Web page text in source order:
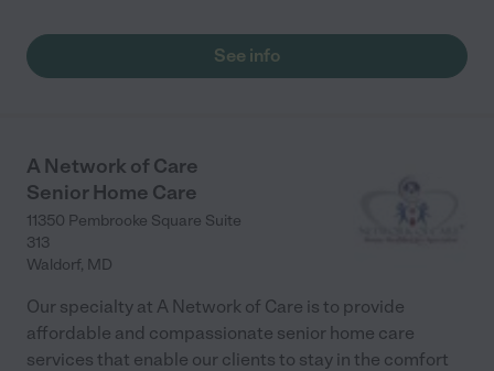
See info
A Network of Care
Senior Home Care
11350 Pembrooke Square Suite
313
Waldorf, MD
Our specialty at A Network of Care is to provide
affordable and compassionate senior home care
services that enable our clients to stay in the comfort